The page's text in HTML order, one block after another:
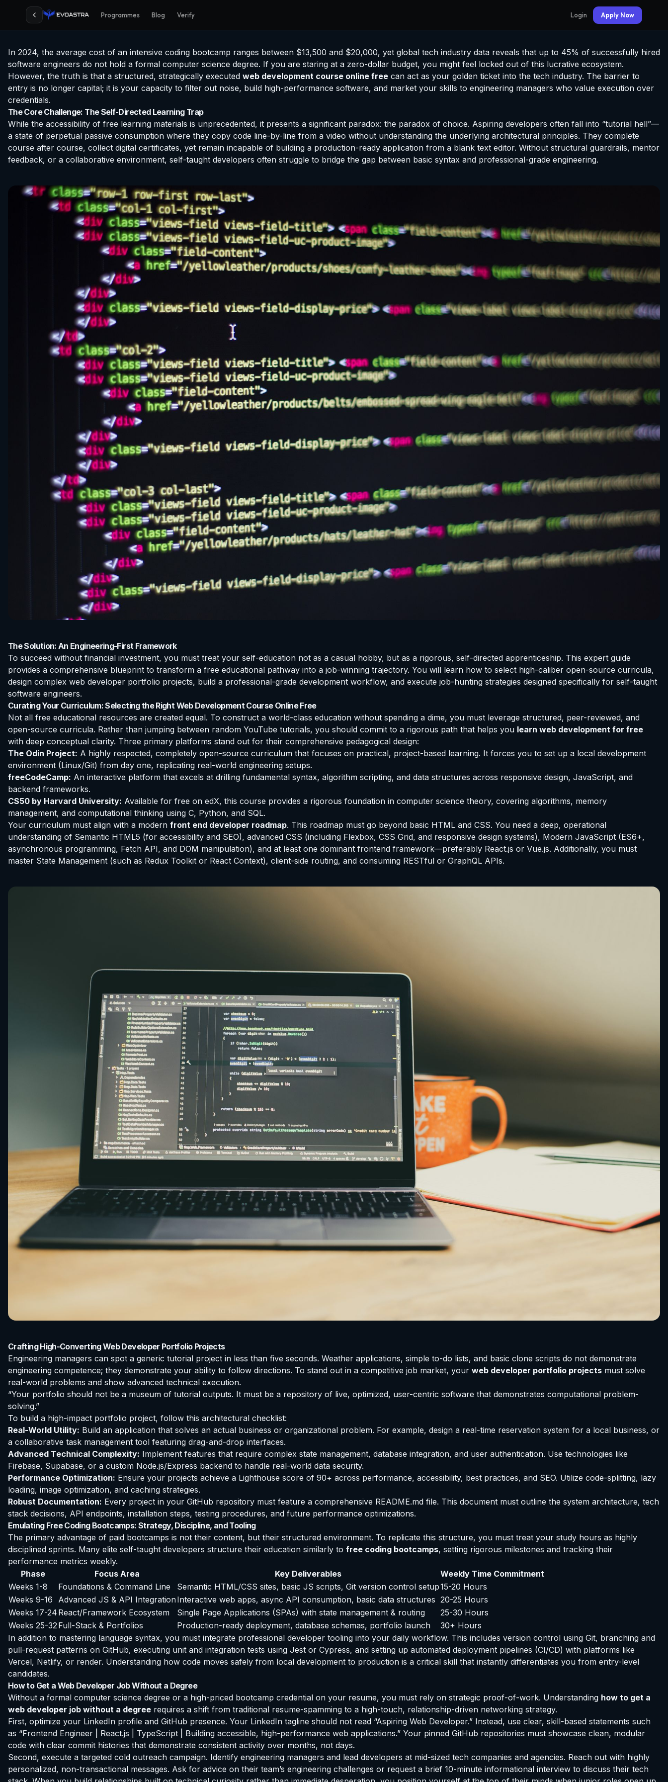
Programmes Blog Verify Login Apply Now
In 2024, the average cost of an intensive coding bootcamp ranges between $13,500 and $20,000, yet global tech industry data reveals that up to 45% of successfully hired
software engineers do not hold a formal computer science degree. If you are staring at a zero-dollar budget, you might feel locked out of this lucrative ecosystem.
However, the truth is that a structured, strategically executed web development course online free can act as your golden ticket into the tech industry. The barrier to
entry is no longer capital; it is your capacity to filter out noise, build high-performance software, and market your skills to engineering managers who value execution over
credentials.
The Core Challenge: The Self-Directed Learning Trap
While the accessibility of free learning materials is unprecedented, it presents a significant paradox: the paradox of choice. Aspiring developers often fall into “tutorial hell”—
a state of perpetual passive consumption where they copy code line-by-line from a video without understanding the underlying architectural principles. They complete
course after course, collect digital certificates, yet remain incapable of building a production-ready application from a blank text editor. Without structural guardrails, mentor
feedback, or a collaborative environment, self-taught developers often struggle to bridge the gap between basic syntax and professional-grade engineering.
The Solution: An Engineering-First Framework
To succeed without financial investment, you must treat your self-education not as a casual hobby, but as a rigorous, self-directed apprenticeship. This expert guide
provides a comprehensive blueprint to transform a free educational pathway into a job-winning trajectory. You will learn how to select high-caliber open-source curricula,
design complex web developer portfolio projects, build a professional-grade development workflow, and execute job-hunting strategies designed specifically for self-taught
software engineers.
Curating Your Curriculum: Selecting the Right Web Development Course Online Free
Not all free educational resources are created equal. To construct a world-class education without spending a dime, you must leverage structured, peer-reviewed, and
open-source curricula. Rather than jumping between random YouTube tutorials, you should commit to a rigorous path that helps you learn web development for free
with deep conceptual clarity. Three primary platforms stand out for their comprehensive pedagogical design:
The Odin Project: A highly respected, completely open-source curriculum that focuses on practical, project-based learning. It forces you to set up a local development
environment (Linux/Git) from day one, replicating real-world engineering setups.
freeCodeCamp: An interactive platform that excels at drilling fundamental syntax, algorithm scripting, and data structures across responsive design, JavaScript, and
backend frameworks.
CS50 by Harvard University: Available for free on edX, this course provides a rigorous foundation in computer science theory, covering algorithms, memory
management, and computational thinking using C, Python, and SQL.
Your curriculum must align with a modern front end developer roadmap. This roadmap must go beyond basic HTML and CSS. You need a deep, operational
understanding of Semantic HTML5 (for accessibility and SEO), advanced CSS (including Flexbox, CSS Grid, and responsive design systems), Modern JavaScript (ES6+,
asynchronous programming, Fetch API, and DOM manipulation), and at least one dominant frontend framework—preferably React.js or Vue.js. Additionally, you must
master State Management (such as Redux Toolkit or React Context), client-side routing, and consuming RESTful or GraphQL APIs.
Crafting High-Converting Web Developer Portfolio Projects
Engineering managers can spot a generic tutorial project in less than five seconds. Weather applications, simple to-do lists, and basic clone scripts do not demonstrate
engineering competence; they demonstrate your ability to follow directions. To stand out in a competitive job market, your web developer portfolio projects must solve
real-world problems and show advanced technical execution.
“Your portfolio should not be a museum of tutorial outputs. It must be a repository of live, optimized, user-centric software that demonstrates computational problem-
solving.”
To build a high-impact portfolio project, follow this architectural checklist:
Real-World Utility: Build an application that solves an actual business or organizational problem. For example, design a real-time reservation system for a local business, or
a collaborative task management tool featuring drag-and-drop interfaces.
Advanced Technical Complexity: Implement features that require complex state management, database integration, and user authentication. Use technologies like
Firebase, Supabase, or a custom Node.js/Express backend to handle real-world data security.
Performance Optimization: Ensure your projects achieve a Lighthouse score of 90+ across performance, accessibility, best practices, and SEO. Utilize code-splitting, lazy
loading, image optimization, and caching strategies.
Robust Documentation: Every project in your GitHub repository must feature a comprehensive README.md file. This document must outline the system architecture, tech
stack decisions, API endpoints, installation steps, testing procedures, and future performance optimizations.
Emulating Free Coding Bootcamps: Strategy, Discipline, and Tooling
The primary advantage of paid bootcamps is not their content, but their structured environment. To replicate this structure, you must treat your study hours as highly
disciplined sprints. Many elite self-taught developers structure their education similarly to free coding bootcamps, setting rigorous milestones and tracking their
performance metrics weekly.
Phase
Focus Area Key Deliverables
Weekly Time Commitment
Weeks 1-8
Foundations & Command Line Semantic HTML/CSS sites, basic JS scripts, Git version control setup15-20 Hours
Weeks 9-16
Advanced JS & API IntegrationInteractive web apps, async API consumption, basic data structures 20-25 Hours
Weeks 17-24 React/Framework Ecosystem Single Page Applications (SPAs) with state management & routing
25-30 Hours
Weeks 25-32Full-Stack & Portfolios Production-ready deployment, database schemas, portfolio launch
30+ Hours
In addition to mastering language syntax, you must integrate professional developer tooling into your daily workflow. This includes version control using Git, branching and
pull-request patterns on GitHub, executing unit and integration tests using Jest or Cypress, and setting up automated deployment pipelines (CI/CD) with platforms like
Vercel, Netlify, or render. Understanding how code moves safely from local development to production is a critical skill that instantly differentiates you from entry-level
candidates.
How to Get a Web Developer Job Without a Degree
Without a formal computer science degree or a high-priced bootcamp credential on your resume, you must rely on strategic proof-of-work. Understanding how to get a
web developer job without a degree requires a shift from traditional resume-spamming to a high-touch, relationship-driven networking strategy.
First, optimize your LinkedIn profile and GitHub presence. Your LinkedIn tagline should not read “Aspiring Web Developer.” Instead, use clear, skill-based statements such
as “Frontend Engineer | React.js | TypeScript | Building accessible, high-performance web applications.” Your pinned GitHub repositories must showcase clean, modular
code with clear commit histories that demonstrate consistent activity over months, not days.
Second, execute a targeted cold outreach campaign. Identify engineering managers and lead developers at mid-sized tech companies and agencies. Reach out with highly
personalized, non-transactional messages. Ask for advice on their team’s engineering challenges or request a brief 10-minute informational interview to discuss their tech